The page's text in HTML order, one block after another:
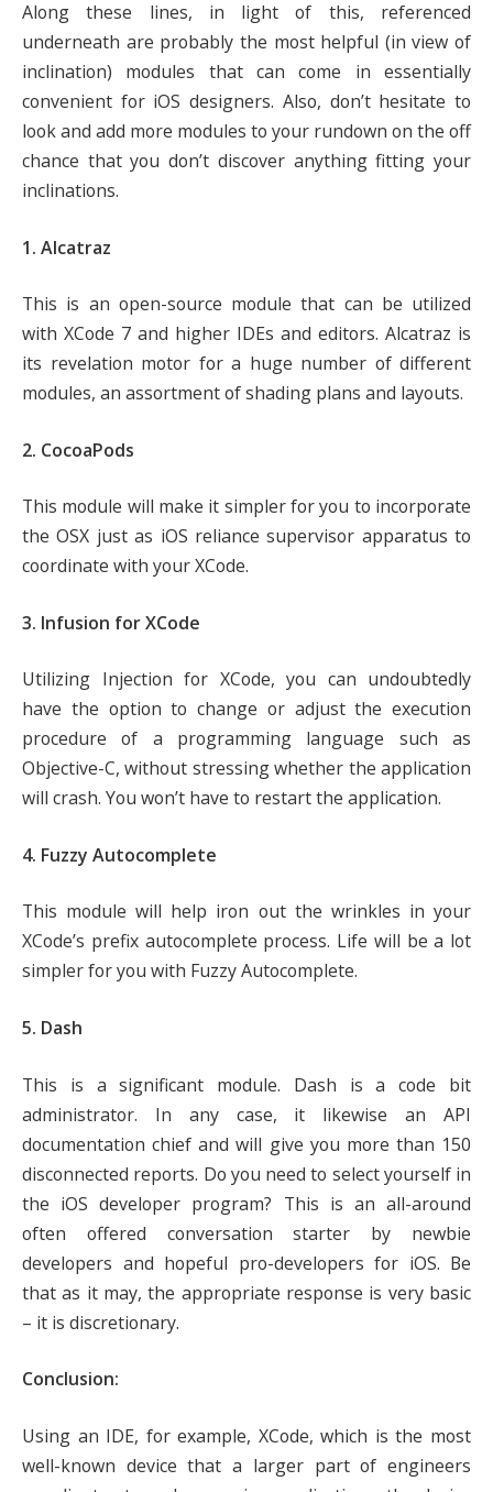
Along these lines, in light of this, referenced
underneath are probably the most helpful (in view of
inclination) modules that can come in essentially
convenient for iOS designers. Also, don’t hesitate to
look and add more modules to your rundown on the off
chance that you don’t discover anything fitting your
inclinations.
1. Alcatraz
This is an open-source module that can be utilized
with XCode 7 and higher IDEs and editors. Alcatraz is
its revelation motor for a huge number of different
modules, an assortment of shading plans and layouts.
2. CocoaPods
This module will make it simpler for you to incorporate
the OSX just as iOS reliance supervisor apparatus to
coordinate with your XCode.
3. Infusion for XCode
Utilizing Injection for XCode, you can undoubtedly
have the option to change or adjust the execution
procedure of a programming language such as
Objective-C, without stressing whether the application
will crash. You won’t have to restart the application.
4. Fuzzy Autocomplete
This module will help iron out the wrinkles in your
XCode’s prefix autocomplete process. Life will be a lot
simpler for you with Fuzzy Autocomplete.
5. Dash
This is a significant module. Dash is a code bit
administrator. In any case, it likewise an API
documentation chief and will give you more than 150
disconnected reports. Do you need to select yourself in
the iOS developer program? This is an all-around
often offered conversation starter by newbie
developers and hopeful pro-developers for iOS. Be
that as it may, the appropriate response is very basic
– it is discretionary.
Conclusion:
Using an IDE, for example, XCode, which is the most
well-known device that a larger part of engineers